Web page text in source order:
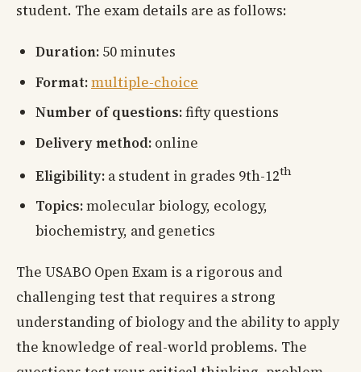
student. The exam details are as follows:
Duration: 50 minutes
Format:multiple-choice
Number of questions:fifty questions
Delivery method: online
Eligibility: a student in grades 9th-12th
Topics:molecular biology, ecology,
biochemistry, and genetics
The USABO Open Exam is a rigorous and
challenging test that requires a strong
understanding of biology and the ability to apply
the knowledge of real-world problems. The